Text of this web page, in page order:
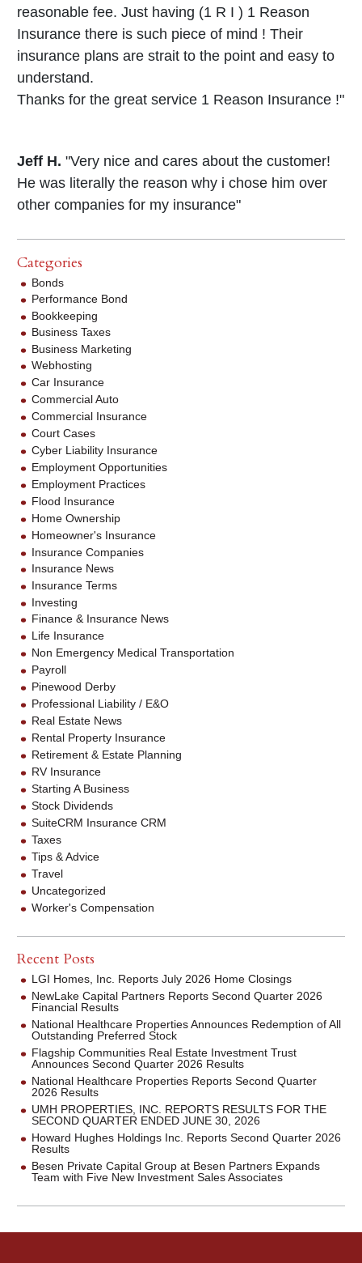
reasonable fee. Just having (1 R I ) 1 Reason
Insurance there is such piece of mind ! Their
insurance plans are strait to the point and easy to
understand.
Thanks for the great service 1 Reason Insurance !"
Jeff H. "Very nice and cares about the customer!
He was literally the reason why i chose him over
other companies for my insurance"
Categories
Bonds
Performance Bond
Bookkeeping
Business Taxes
Business Marketing
Webhosting
Car Insurance
Commercial Auto
Commercial Insurance
Court Cases
Cyber Liability Insurance
Employment Opportunities
Employment Practices
Flood Insurance
Home Ownership
Homeowner's Insurance
Insurance Companies
Insurance News
Insurance Terms
Investing
Finance & Insurance News
Life Insurance
Non Emergency Medical Transportation
Payroll
Pinewood Derby
Professional Liability / E&O
Real Estate News
Rental Property Insurance
Retirement & Estate Planning
RV Insurance
Starting A Business
Stock Dividends
SuiteCRM Insurance CRM
Taxes
Tips & Advice
Travel
Uncategorized
Worker's Compensation
Recent Posts
LGI Homes, Inc. Reports July 2026 Home Closings
NewLake Capital Partners Reports Second Quarter 2026
Financial Results
National Healthcare Properties Announces Redemption of All
Outstanding Preferred Stock
Flagship Communities Real Estate Investment Trust
Announces Second Quarter 2026 Results
National Healthcare Properties Reports Second Quarter
2026 Results
UMH PROPERTIES, INC. REPORTS RESULTS FOR THE
SECOND QUARTER ENDED JUNE 30, 2026
Howard Hughes Holdings Inc. Reports Second Quarter 2026
Results
Besen Private Capital Group at Besen Partners Expands
Team with Five New Investment Sales Associates